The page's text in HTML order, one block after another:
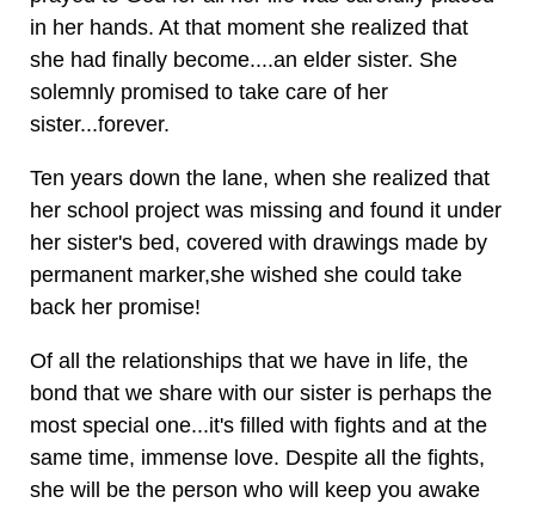
in her hands. At that moment she realized that
she had finally become....an elder sister. She
solemnly promised to take care of her
sister...forever.
Ten years down the lane, when she realized that
her school project was missing and found it under
her sister's bed, covered with drawings made by
permanent marker,she wished she could take
back her promise!
Of all the relationships that we have in life, the
bond that we share with our sister is perhaps the
most special one...it's filled with fights and at the
same time, immense love. Despite all the fights,
she will be the person who will keep you awake